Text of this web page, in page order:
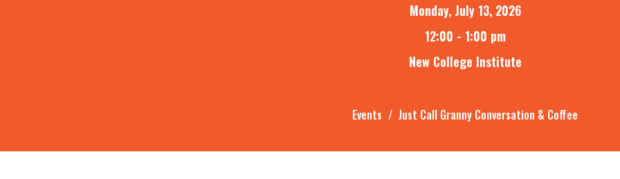
Monday, July 13, 2026
12:00 - 1:00 pm
New College Institute
Events Just Call Granny Conversation & Coffee